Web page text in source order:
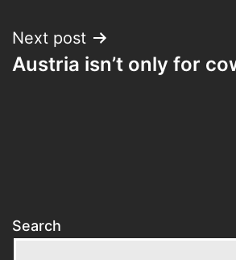
Next post
Austria isn’t only for
Search